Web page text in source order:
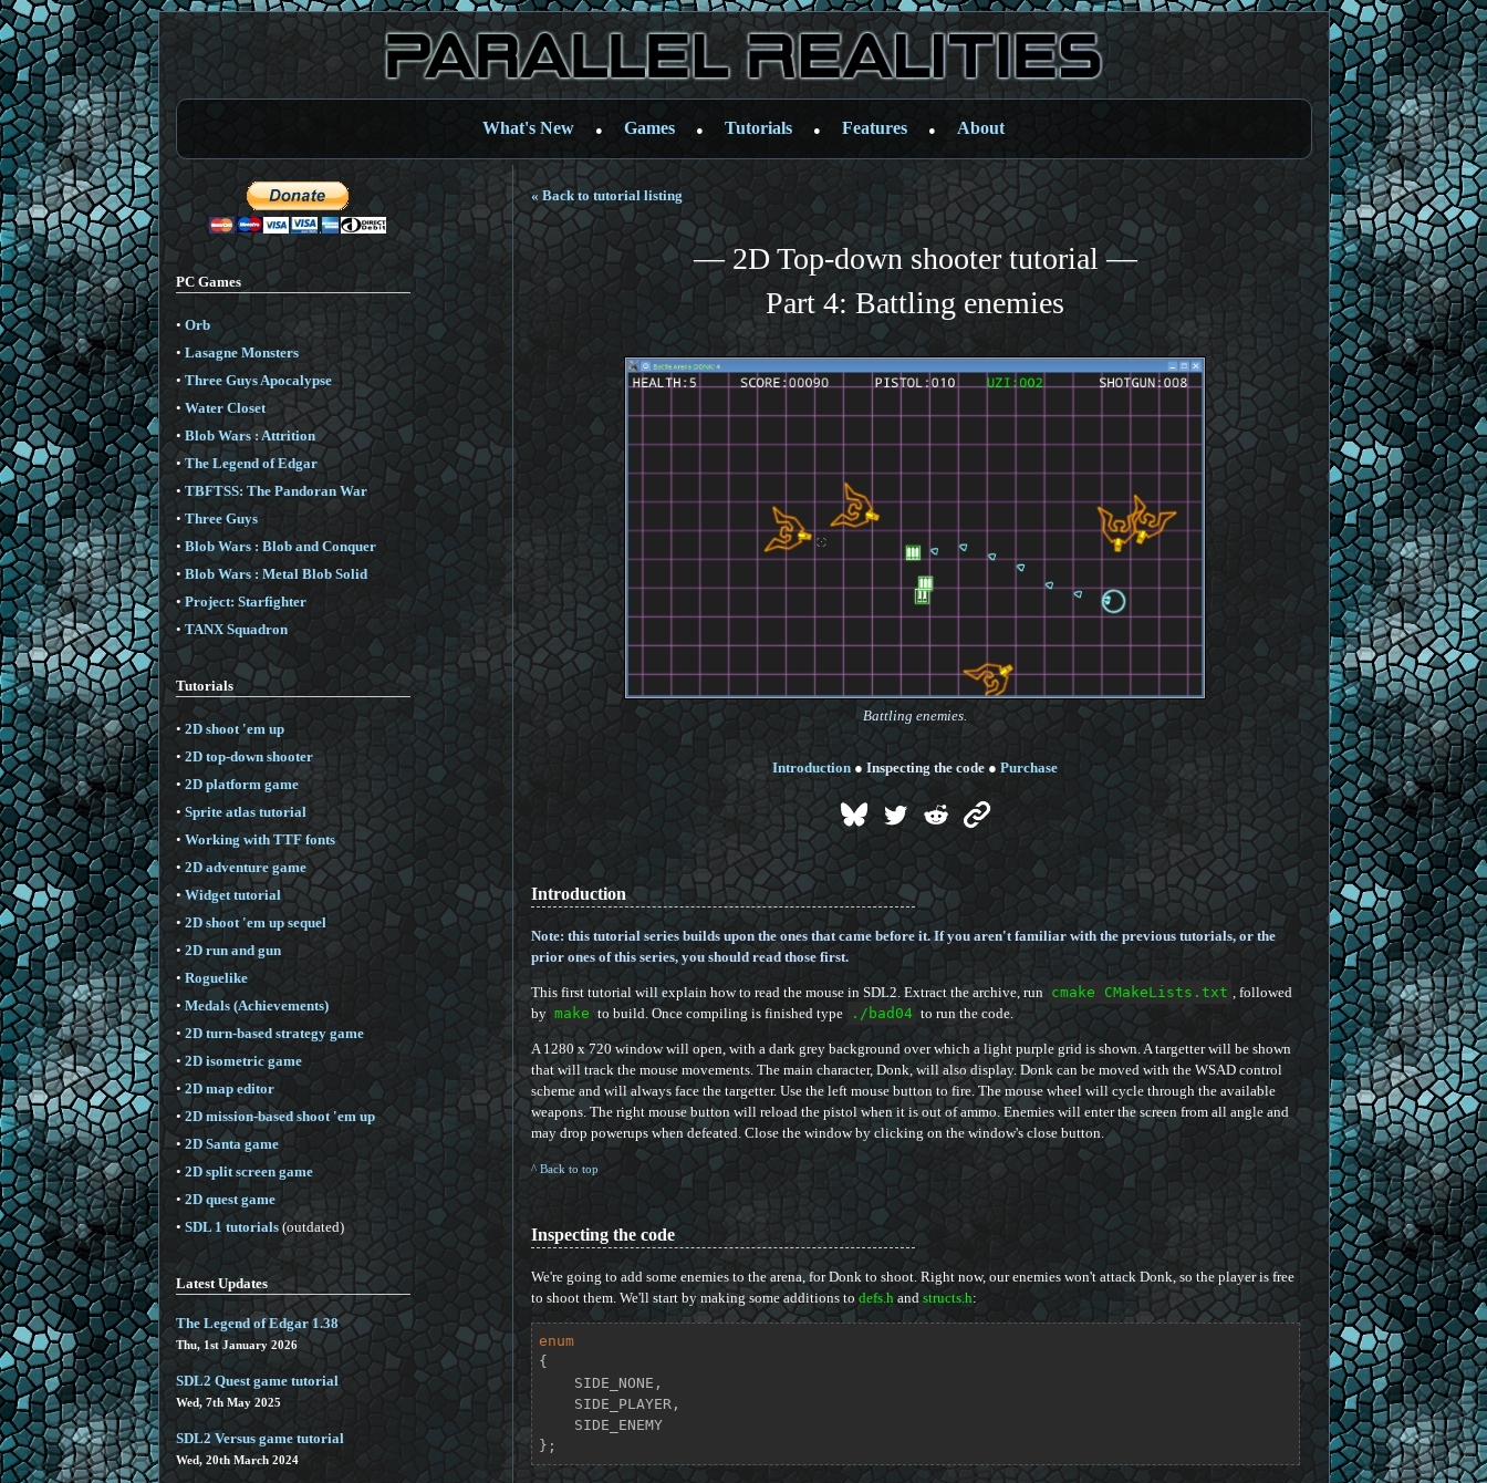
What's New ● Games ● Tutorials ● Features ● About
PC Games
• Orb
• Lasagne Monsters
• Three Guys Apocalypse
• Water Closet
• Blob Wars : Attrition
• The Legend of Edgar
• TBFTSS: The Pandoran War
• Three Guys
• Blob Wars : Blob and Conquer
• Blob Wars : Metal Blob Solid
•Project: Starfighter
• TANX Squadron
Tutorials
• 2D shoot 'em up
• 2D top-down shooter
• 2D platform game
• Sprite atlas tutorial
• Working with TTF fonts
• 2D adventure game
•Widget tutorial
• 2D shoot 'em up sequel
• 2D run and gun
• Roguelike
• Medals (Achievements)
• 2D turn-based strategy game
•2D isometric game
•2D map editor
•2D mission-based shoot 'em up
• 2D Santa game
• 2D split screen game
• 2D quest game
• SDL 1 tutorials(outdated)
Latest Updates
The Legend of Edgar 1.38
Thu, 1st January 2026
SDL2 Quest game tutorial
Wed, 7th May 2025
SDL2 Versus game tutorial
Wed, 20th March 2024
« Back to tutorial listing
— 2D Top-down shooter tutorial —
Part 4: Battling enemies
Battling enemies.
Introduction ● Inspecting the code ● Purchase
Introduction
Note: this tutorial series builds upon the ones that came before it. If you aren't familiar with the previous tutorials, or the
prior ones of this series, you should read those first.
This first tutorial will explain how to read the mouse in SDL2. Extract the archive, run cmake CMakeLists.txt
, followed
by make to build. Once compiling is finished type ./bad04 to run the code.
A 1280 x 720 window will open, with a dark grey background over which a light purple grid is shown. A targetter will be shown
that will track the mouse movements. The main character, Donk, will also display. Donk can be moved with the WSAD control
scheme and will always face the targetter. Use the left mouse button to fire. The mouse wheel will cycle through the available
weapons. The right mouse button will reload the pistol when it is out of ammo. Enemies will enter the screen from all angle and
may drop powerups when defeated. Close the window by clicking on the window's close button.
^ Back to top
Inspecting the code
We're going to add some enemies to the arena, for Donk to shoot. Right now, our enemies won't attack Donk, so the player is free
to shoot them. We'll start by making some additions to defs.h and structs.h:
enum
{
};